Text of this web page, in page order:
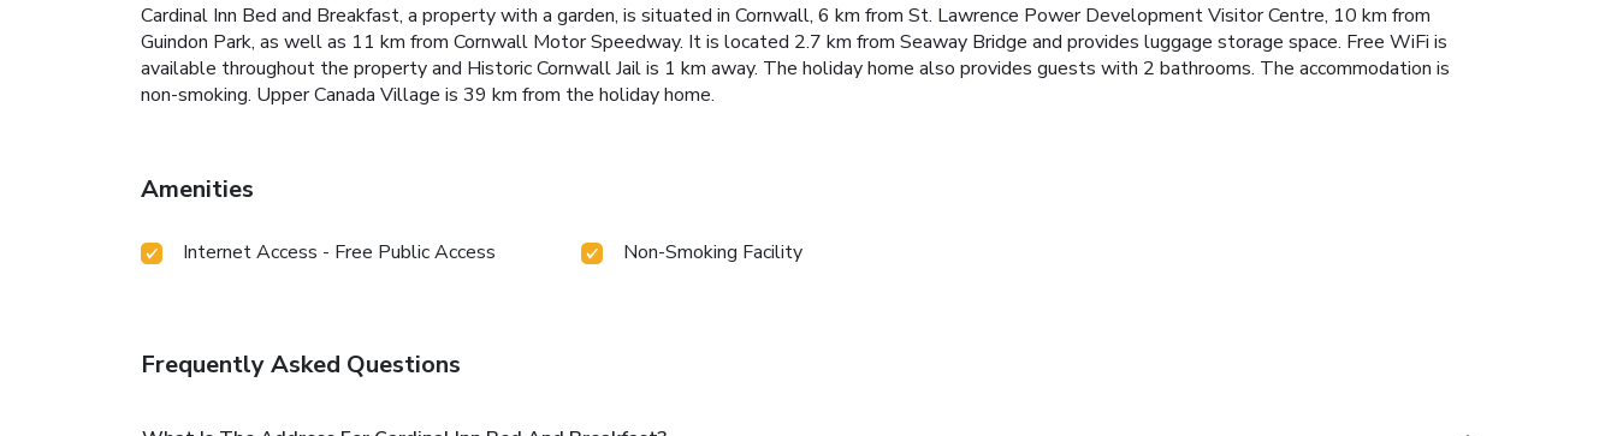
Cardinal Inn Bed and Breakfast, a property with a garden, is situated in Cornwall, 6 km from St. Lawrence Power Development Visitor Centre, 10 km from
Guindon Park, as well as 11 km from Cornwall Motor Speedway. It is located 2.7 km from Seaway Bridge and provides luggage storage space. Free WiFi is
available throughout the property and Historic Cornwall Jail is 1 km away. The holiday home also provides guests with 2 bathrooms. The accommodation is
non-smoking. Upper Canada Village is 39 km from the holiday home.
Amenities
Internet Access - Free Public Access Non-Smoking Facility
Frequently Asked Questions